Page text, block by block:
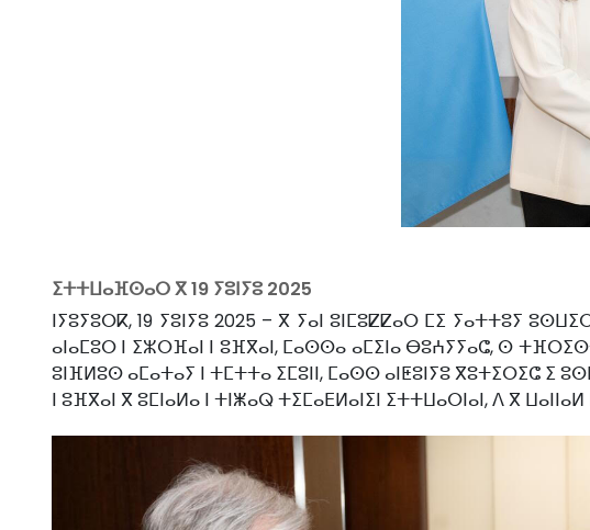
ⵉⵜⵜⵡⴰⴼⵙⴰⵔ ⴳ19 ⵢⵓⵏⵢⵓ 2025
ⵏⵢⵓⵢⵓⵔⴽ, 19 ⵢⵓⵏⵢⵓ 2025 – ⴳ ⵢⴰⵏ ⵓⵏⵎⵓⵇⵇⴰⵔ ⵎⵉ ⵢⴰⵜⵜⵓⵢ
ⴰⵏⴰⵎⵓⵔ ⵏ ⵉⵣⵔⴼⴰⵏ ⵏ ⵓⴼⴳⴰⵏ, ⵎⴰⵙⵙⴰ ⴰⵎⵉⵏⴰ ⴱⵓⵄⵢⵢⴰⵛ, ⵙ
ⵓⵏⴼⵍⵓⵙ ⴰⵎⴰⵜⴰⵢ ⵏ ⵜⵎⵜⵜⴰ ⵉⵎⵓⵏⵏ, ⵎⴰⵙⵙ ⴰⵏⵟⵓⵏⵢⵓ ⴳⵓⵜⵉⵔⵉⵛ ⵉ
ⵏ ⵓⴼⴳⴰⵏ ⴳ ⵓⵎⵏⴰⵍⴰ ⵏ ⵜⵏⵥⴰⵕ ⵜⵉⵎⴰⴹⵍⴰⵏⵉⵏ ⵉⵜⵜⵡⴰⵔⵏⴰⵏ, ⴷ ⴳ